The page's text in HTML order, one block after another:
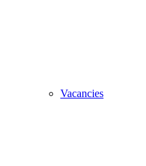
Vacancies